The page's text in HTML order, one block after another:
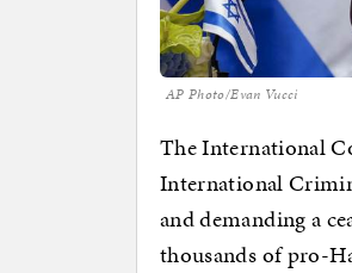
AP Photo/Evan Vucci
The International
International
and demanding a
thousands of pro-